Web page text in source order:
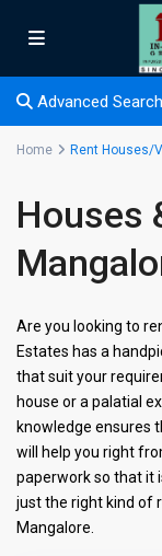
Advanced Search
Home Rent Houses/
Houses
Are you looking to
Estates has a
that suit your
house or a palatial
knowledge ensures
will help you right
paperwork so that it
just the right kind of
Mangalore.